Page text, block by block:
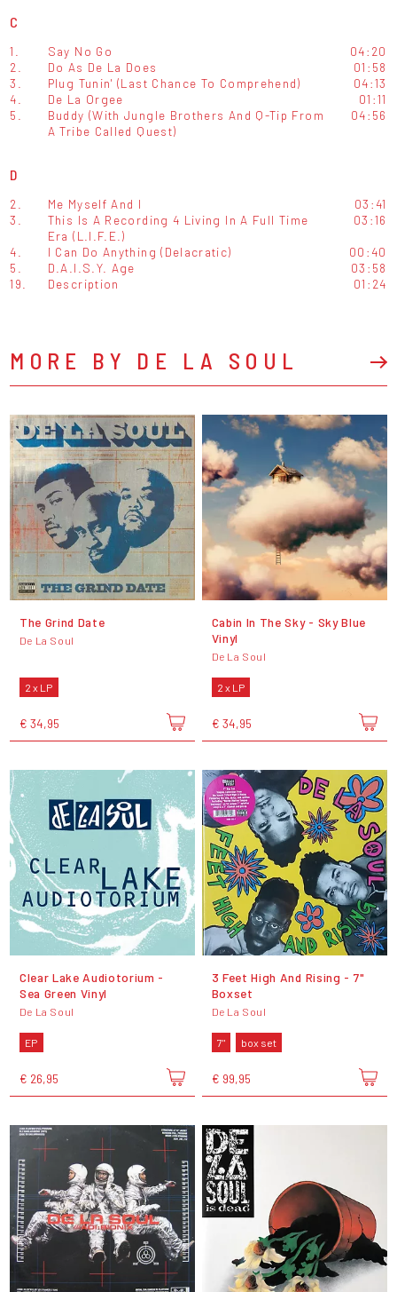
C
1. Say No Go
04:20
2.
Do As De La Does
01:58
3.
Plug Tunin' (Last Chance To Comprehend)
04:13
4.
De La Orgee
01:11
5.
Buddy (With Jungle Brothers And Q-Tip From
A Tribe Called Quest)
04:56
D
2. Me Myself And I
03:41
3.
This Is A Recording 4 Living In A Full Time
Era (L.I.F.E.)
03:16
4. I Can Do Anything (Delacratic)
00:40
5.
D.A.I.S.Y. Age
03:58
19.
Description 01:24
MORE BY DE LA SOUL
The Grind Date
De La Soul
2 x LP
€ 34,95
Cabin In The Sky - Sky Blue
Vinyl
De La Soul
2 x LP
€ 34,95
Clear Lake Audiotorium -
Sea Green Vinyl
De La Soul
EP
€ 26,95
3 Feet High And Rising - 7"
Boxset
De La Soul
7" box set
€ 99,95